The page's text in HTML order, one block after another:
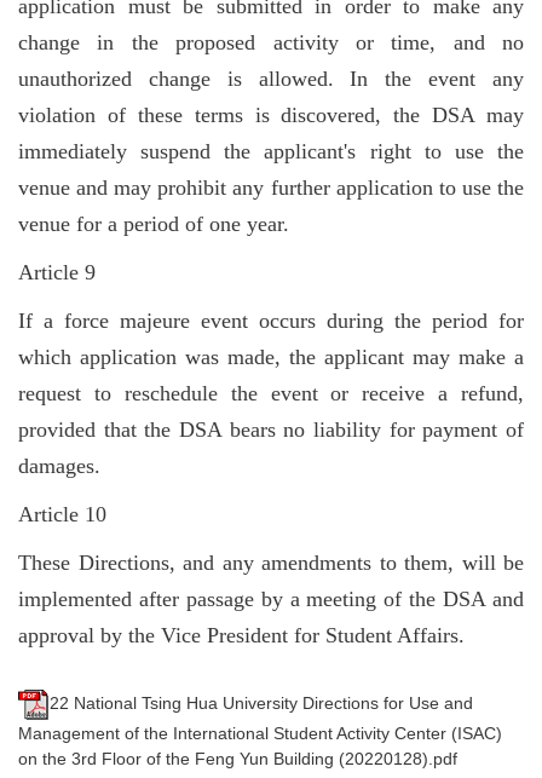
application must be submitted in order to make any
change in the proposed activity or time, and no
unauthorized change is allowed. In the event any
violation of these terms is discovered, the DSA may
immediately suspend the applicant's right to use the
venue and may prohibit any further application to use the
venue for a period of one year.
Article 9
If a force majeure event occurs during the period for
which application was made, the applicant may make a
request to reschedule the event or receive a refund,
provided that the DSA bears no liability for payment of
damages.
Article 10
These Directions, and any amendments to them, will be
implemented after passage by a meeting of the DSA and
approval by the Vice President for Student Affairs.
22 National Tsing Hua University Directions for Use and
Management of the International Student Activity Center (ISAC)
on the 3rd Floor of the Feng Yun Building (20220128).pdf